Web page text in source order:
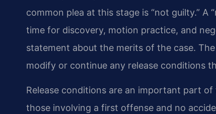
common plea at this stage is “not guilty.” A
time for discovery, motion practice, and
statement about the merits of the case.
modify or continue any release conditions
Release conditions are an important part
those involving a first offense and no